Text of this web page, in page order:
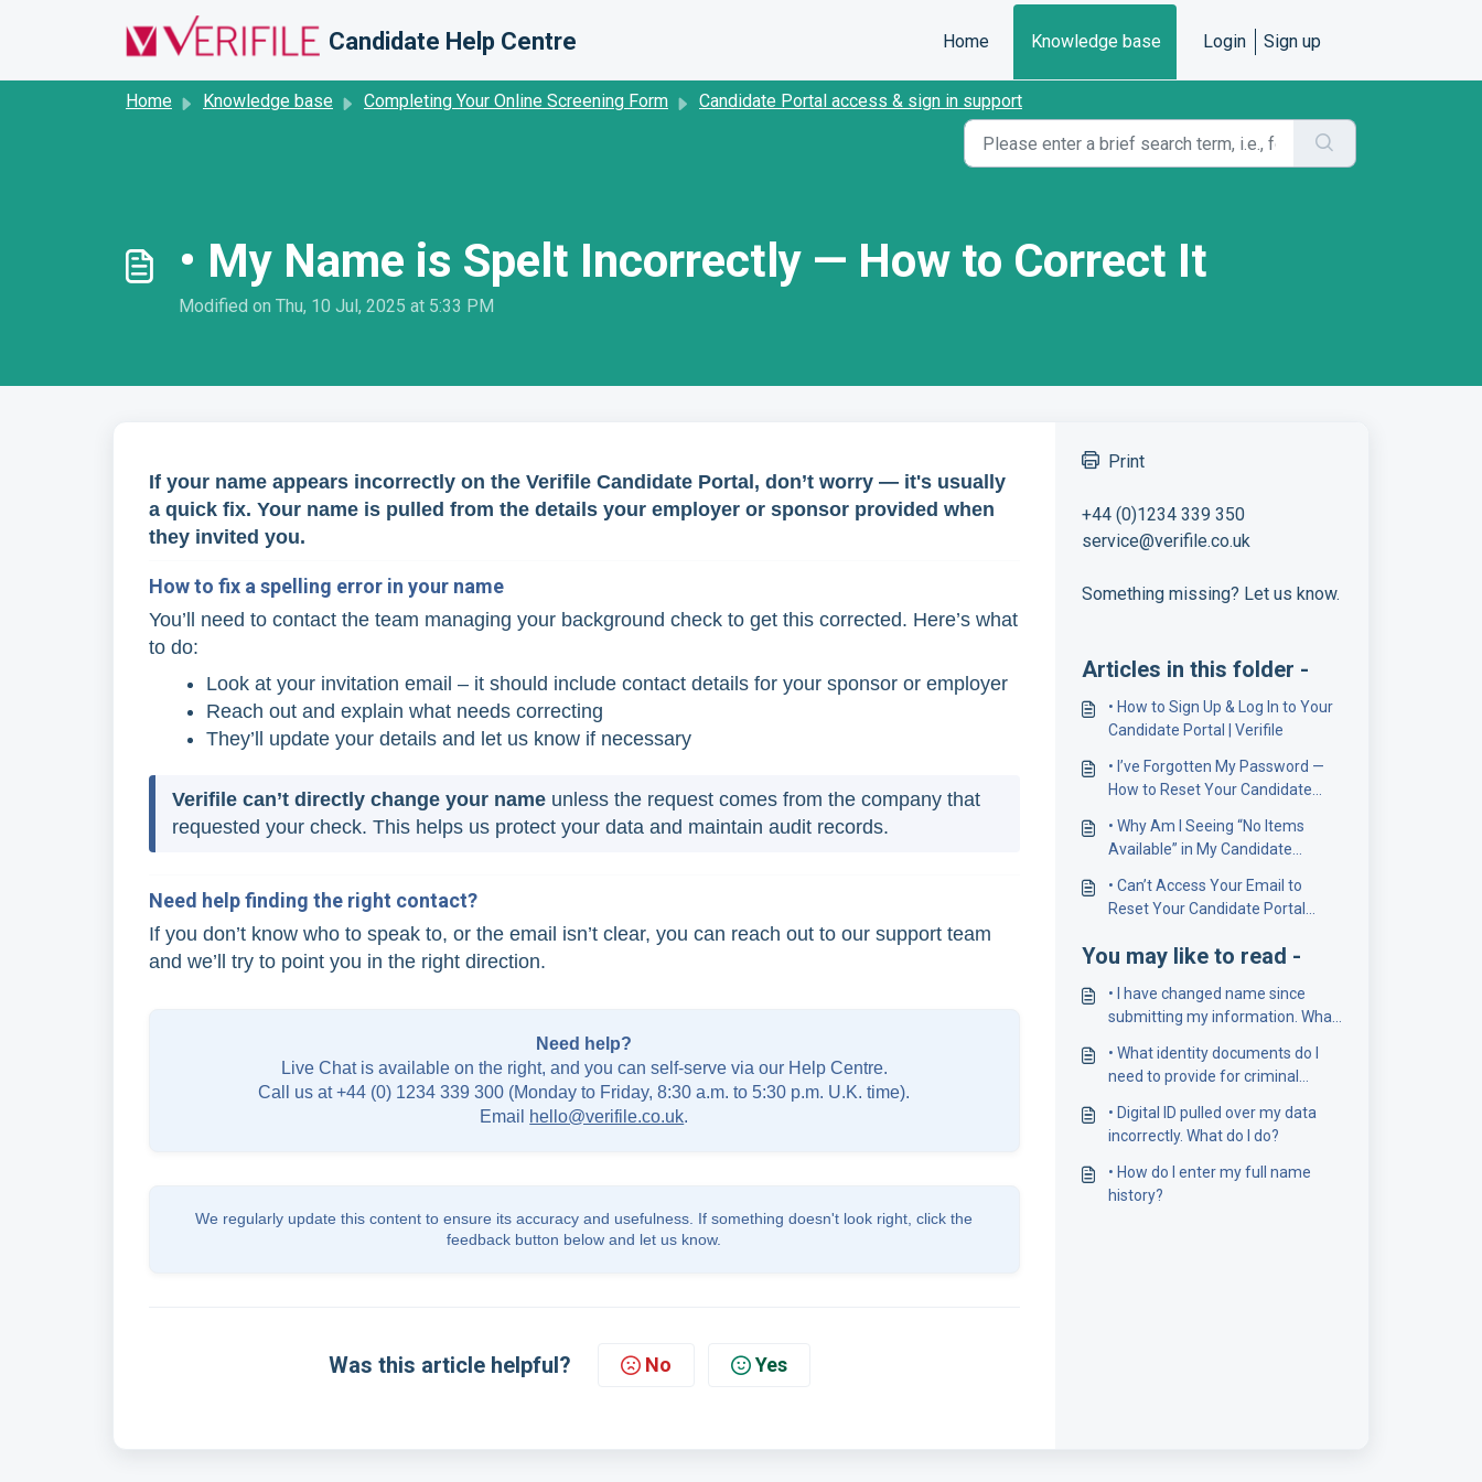
Candidate Help Centre Home Knowledge base Login Sign up
Home Knowledge base Completing Your Online Screening Form Candidate Portal access & sign in support
• My Name is Spelt Incorrectly — How to Correct It
Modified on Thu, 10 Jul, 2025 at 5:33 PM
If your name appears incorrectly on the Verifile Candidate Portal, don’t worry — it's usually
a quick fix. Your name is pulled from the details your employer or sponsor provided when
they invited you.
How to fix a spelling error in your name
You’ll need to contact the team managing your background check to get this corrected. Here’s what
to do:
Look at your invitation email – it should include contact details for your sponsor or employer
Reach out and explain what needs correcting
They’ll update your details and let us know if necessary
Verifile can’t directly change your name unless the request comes from the company that
requested your check. This helps us protect your data and maintain audit records.
Need help finding the right contact?
If you don’t know who to speak to, or the email isn’t clear, you can reach out to our support team
and we’ll try to point you in the right direction.
Need help?
Live Chat is available on the right, and you can self-serve via our Help Centre.
Call us at +44 (0) 1234 339 300 (Monday to Friday, 8:30 a.m. to 5:30 p.m. U.K. time).
Email
hello@verifile.co.uk.
We regularly update this content to ensure its accuracy and usefulness. If something doesn't look right, click the
feedback button below and let us know.
Was this article helpful? No Yes
Print
+44 (0)1234 339 350
service@verifile.co.uk
Something missing? Let us know.
Articles in this folder -
• How to Sign Up & Log In to Your
Candidate Portal | Verifile
• I’ve Forgotten My Password —
How to Reset Your Candidate
• Why Am I Seeing “No Items
Available” in My Candidate
• Can’t Access Your Email to
Reset Your Candidate Portal
You may like to read -
• I have changed name since
submitting my information. What
• What identity documents do I
need to provide for criminal
• Digital ID pulled over my data
incorrectly. What do I do?
• How do I enter my full name
history?